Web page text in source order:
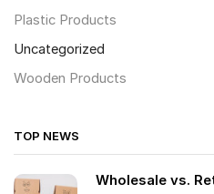
Plastic Products
Uncategorized
Wooden Products
TOP NEWS
Wholesale vs.